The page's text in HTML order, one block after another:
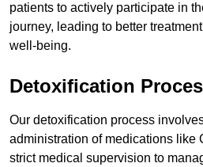
patients to actively participate in
journey, leading to better
well-being.
Detoxification
Our detoxification process
administration of medications like
strict medical supervision to